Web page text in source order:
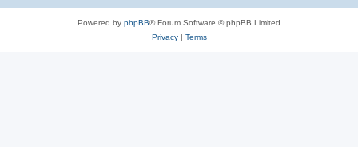
Powered by phpBB® Forum Software © phpBB Limited
Privacy| Terms